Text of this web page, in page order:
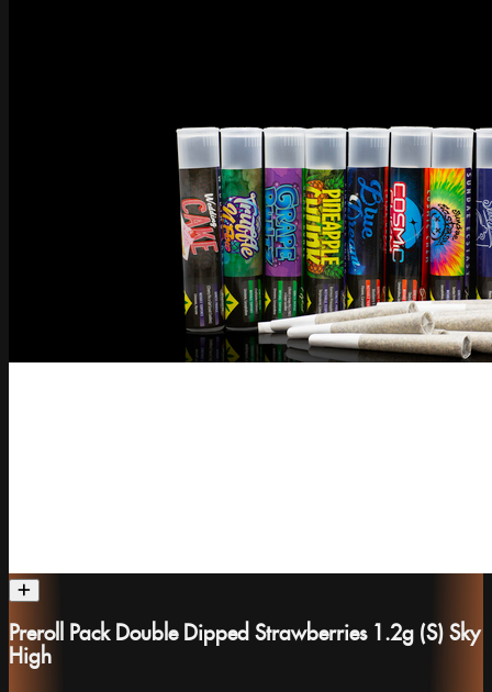
Preroll Pack Double Dipped Strawberries 1.2g (S) Sky
High